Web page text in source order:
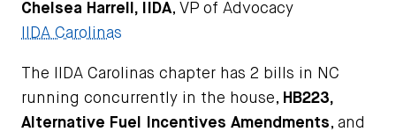
Chelsea Harrell, IIDA, VP of Advocacy
IIDA Carolinas
The IIDA Carolinas chapter has 2 bills in NC
running concurrently in the house, HB223,
Alternative Fuel Incentives Amendments, and